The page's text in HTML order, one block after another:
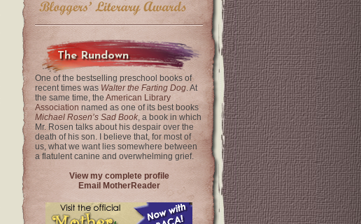
The Rundown
One of the bestselling preschool books of
recent times was Walter the Farting Dog. At
the same time, the American Library
Association named as one of its best books
Michael Rosen’s Sad Book, a book in which
Mr. Rosen talks about his despair over the
death of his son. I believe that, for most of
us, what we want lies somewhere between
a flatulent canine and overwhelming grief.
View my complete profile
Email MotherReader